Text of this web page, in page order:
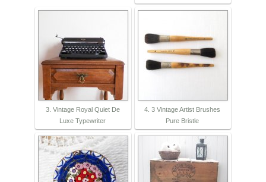
3. Vintage Royal Quiet De
Luxe Typewriter
4. 3 Vintage Artist Brushes
Pure Bristle